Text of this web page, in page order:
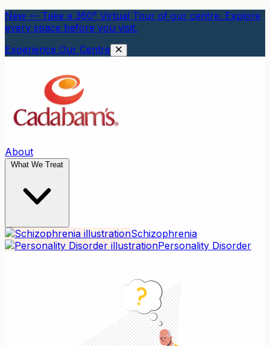
New — Take a 360° Virtual Tour of our centre. Explore
every space before you visit.
Experience Our Centre
About
What We Treat
Schizophrenia
Personality Disorder